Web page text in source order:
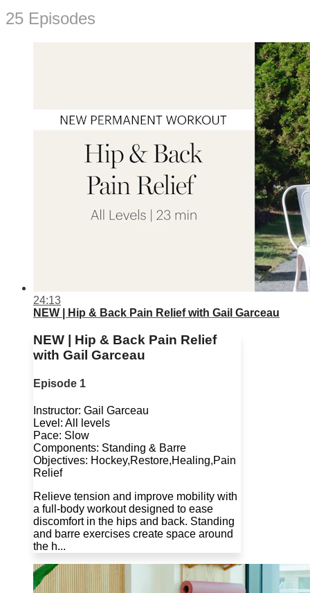
25 Episodes
24:13
NEW | Hip & Back Pain Relief with Gail Garceau
NEW | Hip & Back Pain Relief
with Gail Garceau
Episode 1
Instructor: Gail Garceau
Level: All levels
Pace: Slow
Components: Standing & Barre
Objectives: Hockey,Restore,Healing,Pain
Relief
Relieve tension and improve mobility with
a full-body workout designed to ease
discomfort in the hips and back. Standing
and barre exercises create space around
the h...